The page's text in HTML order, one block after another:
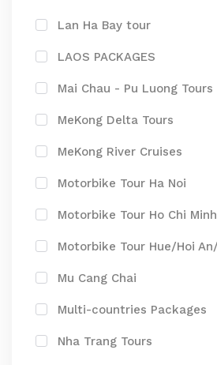
Lan Ha Bay tour
LAOS PACKAGES
Mai Chau - Pu Luong Tours
MeKong Delta Tours
MeKong River Cruises
Motorbike Tour Ha Noi
Motorbike Tour Ho Chi Minh
Motorbike Tour Hue/Hoi
Mu Cang Chai
Multi-countries Packages
Nha Trang Tours